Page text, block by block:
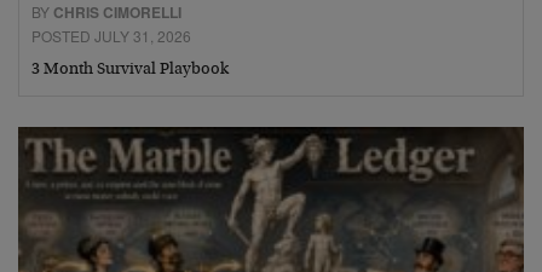
BY CHRIS CIMORELLI
POSTED JULY 31, 2026
3 Month Survival Playbook